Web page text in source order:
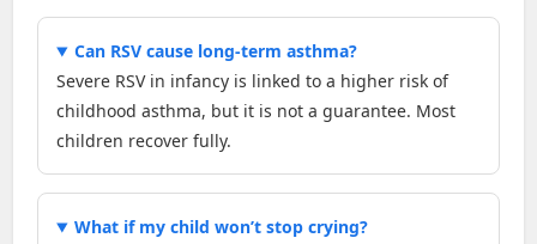
Can RSV cause long-term asthma?
Severe RSV in infancy is linked to a higher risk of
childhood asthma, but it is not a guarantee. Most
children recover fully.
What if my child won’t stop crying?